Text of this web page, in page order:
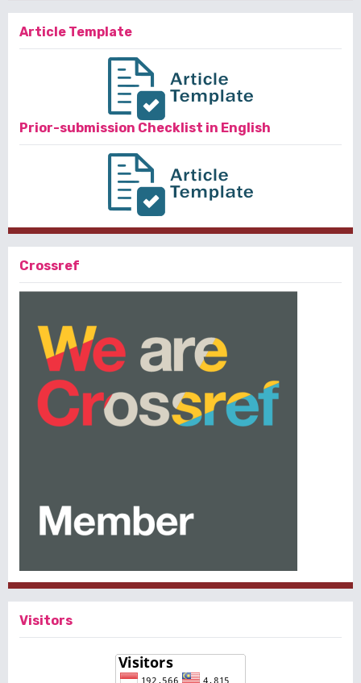
Article Template
Prior-submission Checklist in English
Crossref
Visitors